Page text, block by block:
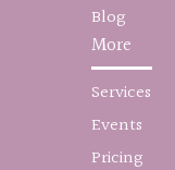
Blog
More
Services
Events
Pricing